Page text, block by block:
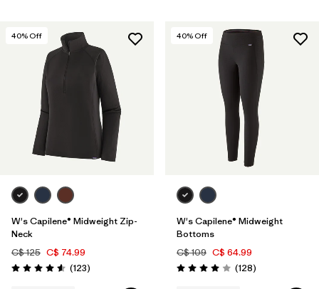
40% Off
W's Capilene® Midweight Zip-
Neck
C$ 125 C$ 74.99
Rating: 4.6 / 5 (123Reviews
)
40% Off
W's Capilene® Midweight
Bottoms
C$ 109 C$ 64.99
Rating: 4.0 / 5 (128Reviews
)